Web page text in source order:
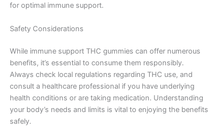
for optimal immune support.
Safety Considerations
While immune support THC gummies can offer numerous
benefits, it’s essential to consume them responsibly.
Always check local regulations regarding THC use, and
consult a healthcare professional if you have underlying
health conditions or are taking medication. Understanding
your body’s needs and limits is vital to enjoying the benefits
safely.